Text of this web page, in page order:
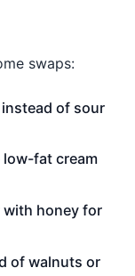
swaps:
of sour
low-fat cream
with honey for
of walnuts or